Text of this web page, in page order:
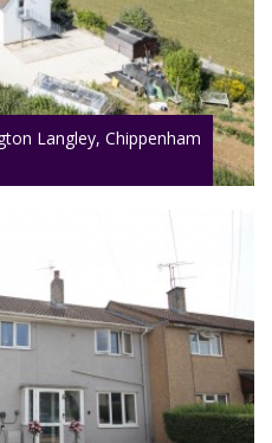
Langley, Chippenham